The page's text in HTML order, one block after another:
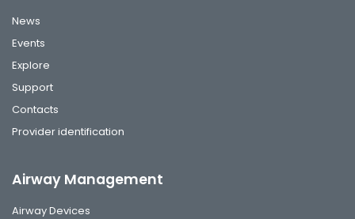
News
Events
Explore
Support
Contacts
Provider identification
Airway Management
Airway Devices